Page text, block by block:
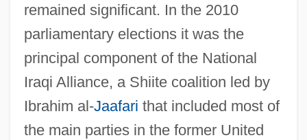
remained significant. In the 2010
parliamentary elections it was the
principal component of the National
Iraqi Alliance, a Shiite coalition led by
Ibrahim al-Jaafari that included most of
the main parties in the former United
Sadr
Sadowsky, Jonathan Hal